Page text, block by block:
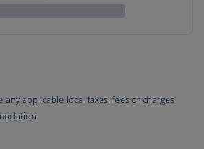
applicable local taxes, fees or charges